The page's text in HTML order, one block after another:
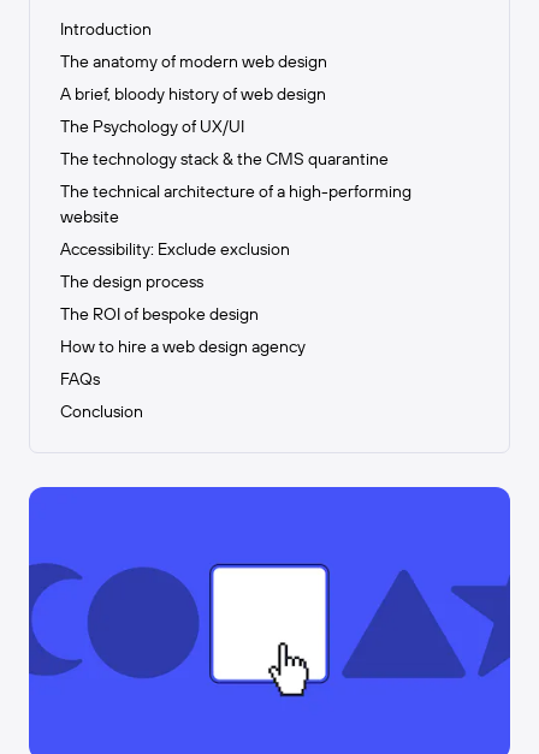
Introduction
The anatomy of modern web design
A brief, bloody history of web design
The Psychology of UX/UI
The technology stack & the CMS quarantine
The technical architecture of a high-performing
website
Accessibility: Exclude exclusion
The design process
The ROI of bespoke design
How to hire a web design agency
FAQs
Conclusion